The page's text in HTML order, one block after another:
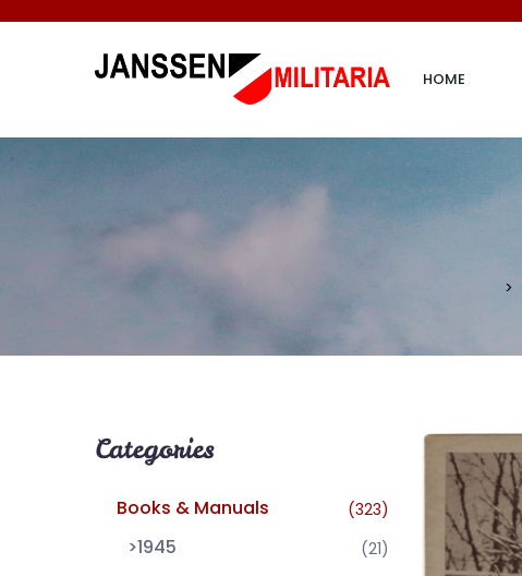
HOME
Categories
Books & Manuals (323)
>1945 (21)